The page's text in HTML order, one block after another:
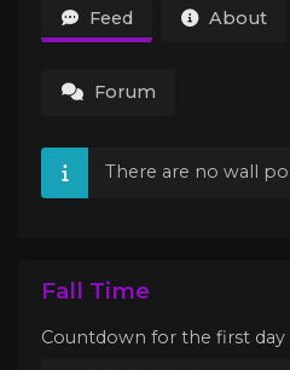
Feed About
Forum
There are no wall
Fall Time
Countdown for the first day